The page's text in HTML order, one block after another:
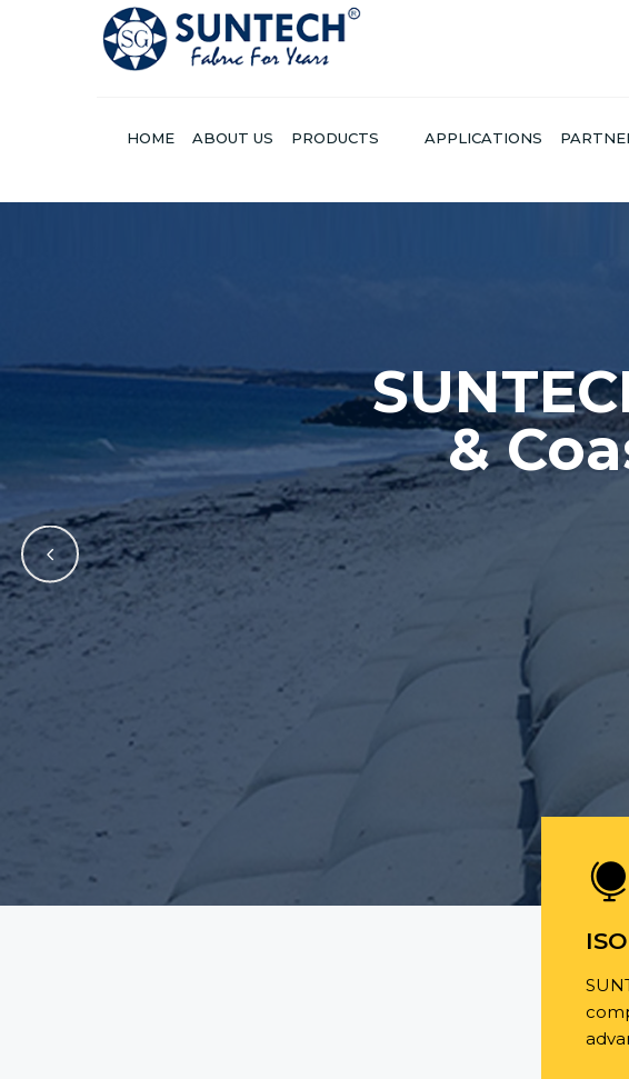
HOME ABOUT US PRODUCTS APPLICATIONS
SUNTECH® PROVIDES
THE